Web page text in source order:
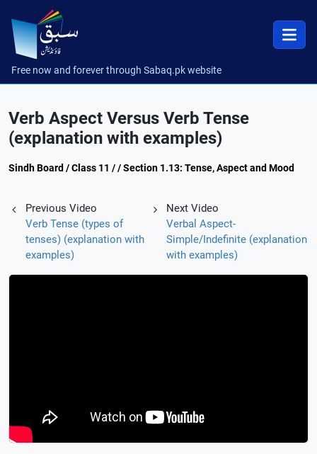
Free now and forever through Sabaq.pk website
Verb Aspect Versus Verb Tense
(explanation with examples)
Sindh Board / Class 11 / / Section 1.13: Tense, Aspect and Mood
Previous Video
Verb Tense (types of
tenses) (explanation with
examples)
Next Video
Verbal Aspect-
Simple/Indefinite (explanation
with examples)